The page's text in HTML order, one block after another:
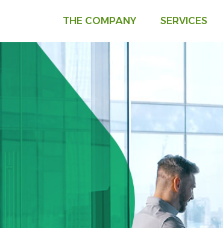
THE COMPANY SERVICES